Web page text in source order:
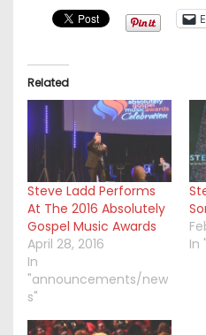
Related
Steve Ladd Performs
At The 2016 Absolutely
Gospel Music Awards
April 28, 2016
In
"announcements/new
s"
In